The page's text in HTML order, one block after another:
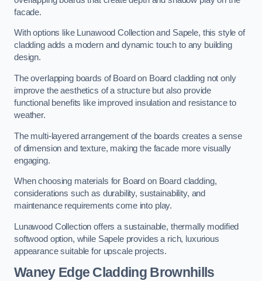
facade.
With options like Lunawood Collection and Sapele, this style of
cladding adds a modern and dynamic touch to any building
design.
The overlapping boards of Board on Board cladding not only
improve the aesthetics of a structure but also provide
functional benefits like improved insulation and resistance to
weather.
The multi-layered arrangement of the boards creates a sense
of dimension and texture, making the facade more visually
engaging.
When choosing materials for Board on Board cladding,
considerations such as durability, sustainability, and
maintenance requirements come into play.
Lunawood Collection offers a sustainable, thermally modified
softwood option, while Sapele provides a rich, luxurious
appearance suitable for upscale projects.
Waney Edge Cladding Brownhills